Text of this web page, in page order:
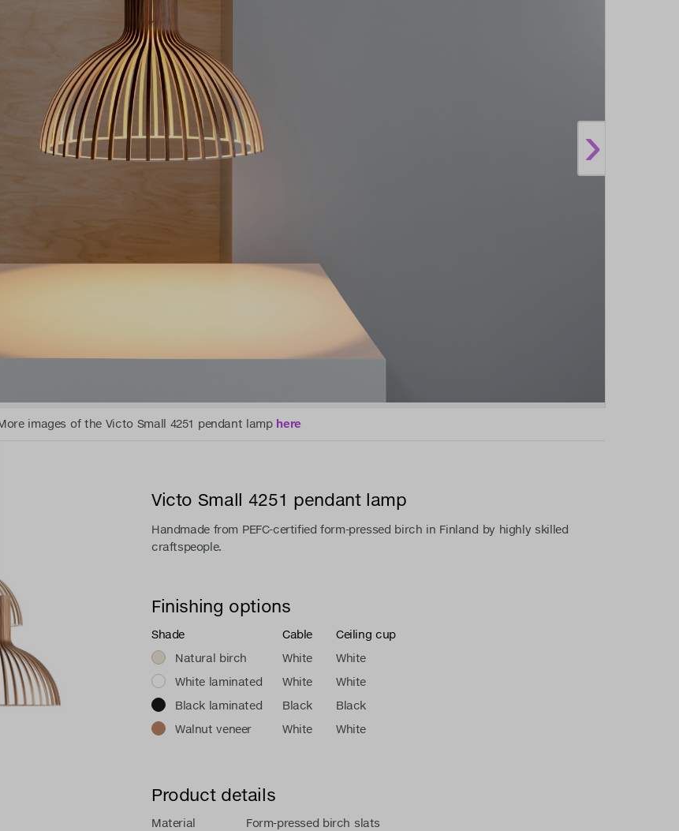
images of the Victo Small 4251 pendant lamp here
Victo Small 4251 pendant lamp
Handmade from PEFC-certified form-pressed birch in Finland by highly skilled
craftspeople.
Finishing options
Shade Cable
Ceiling cup
Natural birch
White
White
White laminated
White
White
Black laminated
Black
Black
Walnut veneer
White White
Product details
Material
Form-pressed birch slats